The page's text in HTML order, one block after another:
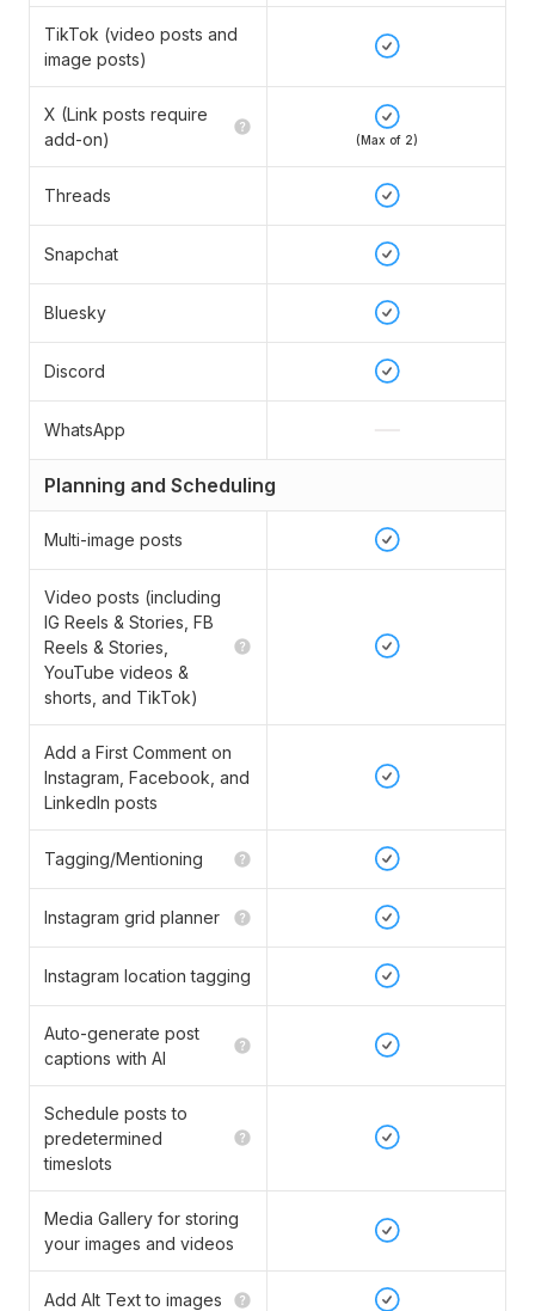
TikTok (video posts and
image posts)
X (Link posts require
add-on)
(Max of 2)
Threads
Snapchat
Bluesky
Discord
WhatsApp
Planning and Scheduling
Multi-image posts
Video posts (including
IG Reels & Stories, FB
Reels & Stories,
YouTube videos &
shorts, and TikTok)
Add a First Comment on
Instagram, Facebook, and
LinkedIn posts
Tagging/Mentioning
Instagram grid planner
Instagram location tagging
Auto-generate post
captions with AI
Schedule posts to
predetermined
timeslots
Media Gallery for storing
your images and videos
Add Alt Text to images